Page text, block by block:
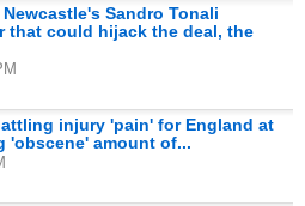
Sandro Tonali
that could hijack the deal, the
injury 'pain' for England at
'obscene' amount of...